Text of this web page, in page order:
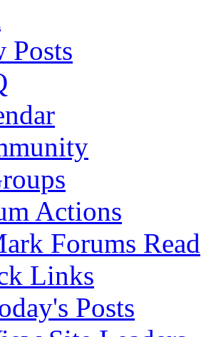
Posts
Actions
Forums Read
Links
Posts